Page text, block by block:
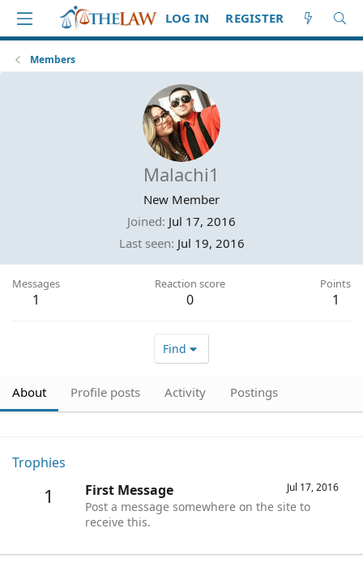
LOG IN REGISTER
Members
Malachi1
New Member
Joined Jul 17, 2016
Last seen Jul 19, 2016
Messages
1
Reaction score
0
Points
1
Find
About Profile posts Activity Postings
Trophies
1 Jul 17, 2016
First Message
Post a message somewhere on the site to
receive this.